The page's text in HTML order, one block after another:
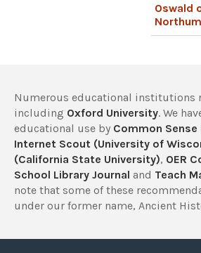
Oswald
Numerous educational institutions
including Oxford University. We
educational use by Common
Internet Scout (University of
(California State University), OER
School Library Journal and Teach
note that some of these
under our former name, Ancient